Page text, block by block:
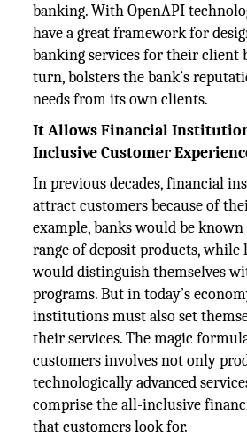
banking. With OpenAPI
have a great framework for
banking services for their client
turn, bolsters the bank’s
needs from its own clients.
It Allows Financial
Inclusive Customer
In previous decades, financial
attract customers because of
example, banks would be
range of deposit products, while
would distinguish themselves
programs. But in today’s
institutions must also set
their services. The magic
customers involves not only
technologically advanced
comprise the all-inclusive
that customers look for.